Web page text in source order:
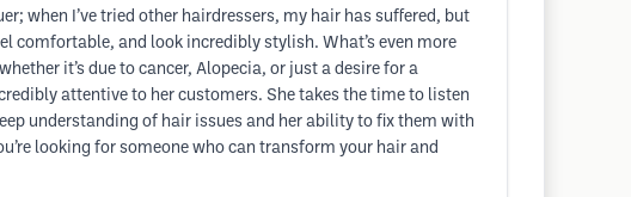
when I’ve tried other hairdressers, my hair has suffered, but
comfortable, and look incredibly stylish. What’s even more
it’s due to cancer, Alopecia, or just a desire for a
attentive to her customers. She takes the time to listen
understanding of hair issues and her ability to fix them with
looking for someone who can transform your hair and